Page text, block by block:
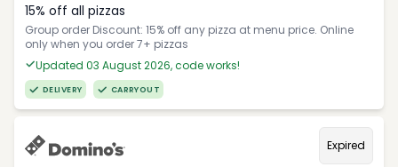
15% off all pizzas
Group order Discount: 15% off any pizza at menu price. Online
only when you order 7+ pizzas
Updated 03 August 2026, code works!
DELIVERY CARRYOUT
Expired